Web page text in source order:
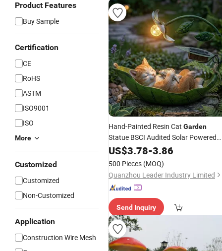
Product Features
Buy Sample
Certification
CE
RoHS
ASTM
ISO9001
ISO
More
Customized
Customized
Non-Customized
Application
Construction Wire Mesh
Hand-Painted Resin Cat Garden
Statue BSCI Audited Solar Powered
with Warm White LED Eco-Friendly
Outdoor Decor
US$3.78-3.86
500 Pieces (MOQ)
Quanzhou Leader Industry Limited
Send Inquiry